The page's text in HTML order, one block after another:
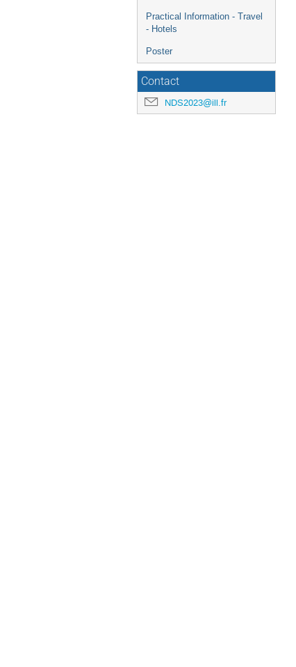
Practical Information - Travel
- Hotels
Poster
Contact
NDS2023@ill.fr